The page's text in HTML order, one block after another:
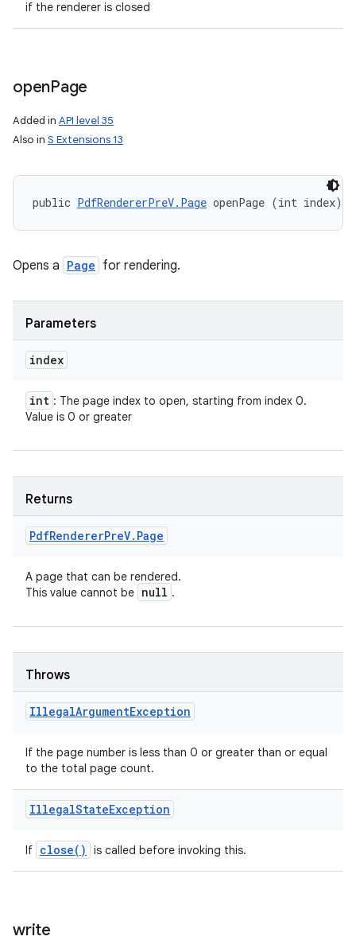
if the renderer is closed
openPage
Added in API level 35
Also in S Extensions 13
public PdfRendererPreV.Page openPage (int index)
Opens a Page for rendering.
Parameters
index
int : The page index to open, starting from index 0.
Value is 0 or greater
Returns
PdfRendererPreV. Page
A page that can be rendered.
This value cannot be null .
Throws
IllegalArgumentException
If the page number is less than 0 or greater than or equal
to the total page count.
IllegalStateException
If close( ) is called before invoking this.
write